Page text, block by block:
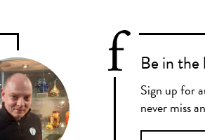
Be in the
Sign up for
never miss